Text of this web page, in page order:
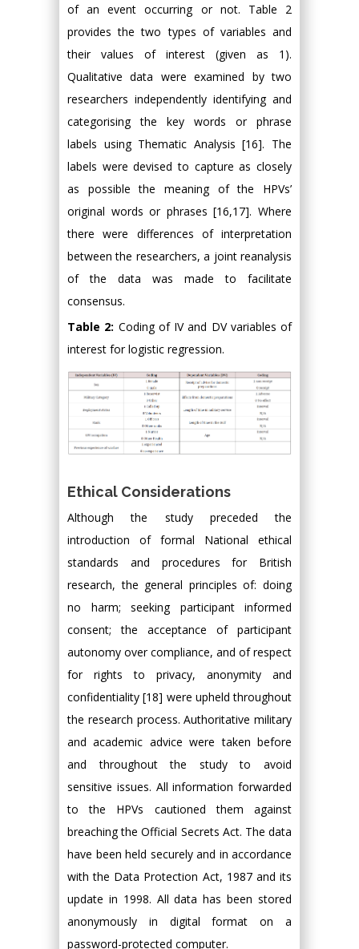
of an event occurring or not. Table 2
provides the two types of variables and
their values of interest (given as 1).
Qualitative data were examined by two
researchers independently identifying and
categorising the key words or phrase
labels using Thematic Analysis [16]. The
labels were devised to capture as closely
as possible the meaning of the HPVs’
original words or phrases [16,17]. Where
there were differences of interpretation
between the researchers, a joint reanalysis
of the data was made to facilitate
consensus.
Table 2: Coding of IV and DV variables of
interest for logistic regression.
Ethical Considerations
Although the study preceded the
introduction of formal National ethical
standards and procedures for British
research, the general principles of: doing
no harm; seeking participant informed
consent; the acceptance of participant
autonomy over compliance, and of respect
for rights to privacy, anonymity and
confidentiality [18] were upheld throughout
the research process. Authoritative military
and academic advice were taken before
and throughout the study to avoid
sensitive issues. All information forwarded
to the HPVs cautioned them against
breaching the Official Secrets Act. The data
have been held securely and in accordance
with the Data Protection Act, 1987 and its
update in 1998. All data has been stored
anonymously in digital format on a
password-protected computer.